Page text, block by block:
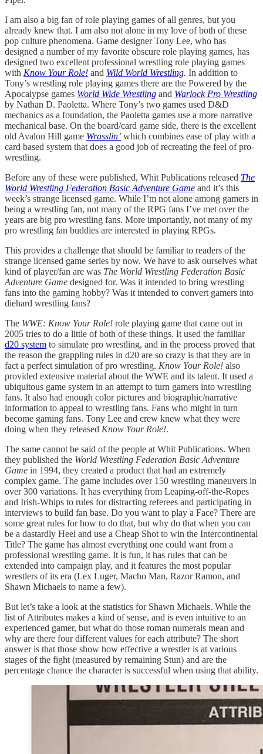
I am also a big fan of role playing games of all genres, but you
already knew that. I am also not alone in my love of both of these
pop culture phenomena. Game designer Tony Lee, who has
designed a number of my favorite obscure role playing games, has
designed two excellent professional wrestling role playing games
with Know Your Role! and Wild World Wrestling. In addition to
Tony’s wrestling role playing games there are the Powered by the
Apocalypse games World Wide Wrestling and Warlock Pro Wrestling
by Nathan D. Paoletta. Where Tony’s two games used D&D
mechanics as a foundation, the Paoletta games use a more narrative
mechanical base. On the board/card game side, there is the excellent
old Avalon Hill game Wrasslin’ which combines ease of play with a
card based system that does a good job of recreating the feel of pro-
wrestling.
Before any of these were published, Whit Publications released The
World Wrestling Federation Basic Adventure Game and it’s this
week’s strange licensed game. While I’m not alone among gamers in
being a wrestling fan, not many of the RPG fans I’ve met over the
years are big pro wrestling fans. More importantly, not many of my
pro wrestling fan buddies are interested in playing RPGs.
This provides a challenge that should be familiar to readers of the
strange licensed game series by now. We have to ask ourselves what
kind of player/fan are was The World Wrestling Federation Basic
Adventure Game designed for. Was it intended to bring wrestling
fans into the gaming hobby? Was it intended to convert gamers into
diehard wrestling fans?
The WWE: Know Your Role! role playing game that came out in
2005 tries to do a little of both of these things. It used the familiar
d20 system to simulate pro wrestling, and in the process proved that
the reason the grappling rules in d20 are so crazy is that they are in
fact a perfect simulation of pro wrestling. Know Your Role! also
provided extensive material about the WWE and its talent. It used a
ubiquitous game system in an attempt to turn gamers into wrestling
fans. It also had enough color pictures and biographic/narrative
information to appeal to wrestling fans. Fans who might in turn
become gaming fans. Tony Lee and crew knew what they were
doing when they released Know Your Role!.
The same cannot be said of the people at Whit Publications. When
they published the World Wrestling Federation Basic Adventure
Game in 1994, they created a product that had an extremely
complex game. The game includes over 150 wrestling maneuvers in
over 300 variations. It has everything from Leaping-off-the-Ropes
and Irish-Whips to rules for distracting referees and participating in
interviews to build fan base. Do you want to play a Face? There are
some great rules for how to do that, but why do that when you can
be a dastardly Heel and use a Cheap Shot to win the Intercontinental
Title? The game has almost everything one could want from a
professional wrestling game. It is fun, it has rules that can be
extended into campaign play, and it features the most popular
wrestlers of its era (Lex Luger, Macho Man, Razor Ramon, and
Shawn Michaels to name a few).
But let’s take a look at the statistics for Shawn Michaels. While the
list of Attributes makes a kind of sense, and is even intuitive to an
experienced gamer, but what do those roman numerals mean and
why are there four different values for each attribute? The short
answer is that those show how effective a wrestler is at various
stages of the fight (measured by remaining Stun) and are the
percentage chance the character is successful when using that ability.